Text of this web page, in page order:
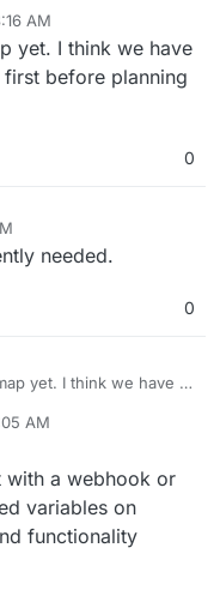
AM
yet. I think we have
before planning
0
needed.
0
yet. I think we have to
AM
with a webhook or
variables on
functionality